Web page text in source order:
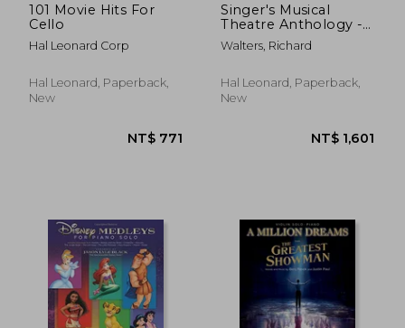
NT$
101 Movie Hits For
Cello
Hal Leonard Corp
Hal Leonard, Paperback,
New
Singer's Musical
Theatre Anthology -
Volume 2:
Baritone/Bass Book
[With 2 CDs]
Walters, Richard
Hal Leonard, Paperback,
New